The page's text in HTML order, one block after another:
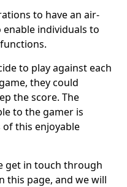
to have an air-
individuals to
to play against each
they could
the score. The
to the gamer is
this enjoyable
get in touch through
this page, and we will